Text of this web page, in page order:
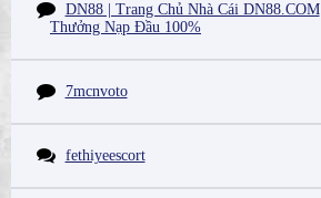
DN88 | Trang Chủ Nhà Cái DN88.COM
Thưởng Nạp Đầu 100%
7mcnvoto
fethiyeescort